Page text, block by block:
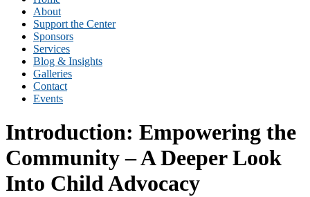
About
Support the Center
Sponsors
Services
Blog & Insights
Galleries
Contact
Events
Introduction: Empowering the
Community – A Deeper Look
Into Child Advocacy